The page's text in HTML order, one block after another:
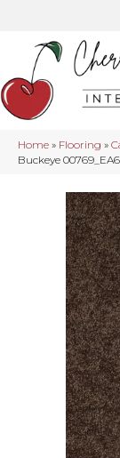
Home » Flooring »
Buckeye